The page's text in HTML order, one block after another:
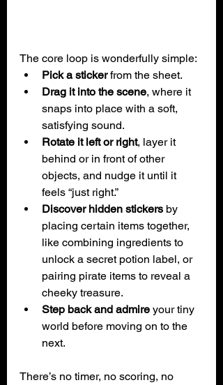
The core loop is wonderfully simple:
Pick a sticker from the sheet.
Drag it into the scene, where it
snaps into place with a soft,
satisfying sound.
Rotate it left or right, layer it
behind or in front of other
objects, and nudge it until it
feels “just right.”
Discover hidden stickers by
placing certain items together,
like combining ingredients to
unlock a secret potion label, or
pairing pirate items to reveal a
cheeky treasure.
Step back and admire your tiny
world before moving on to the
next.
There’s no timer, no scoring, no